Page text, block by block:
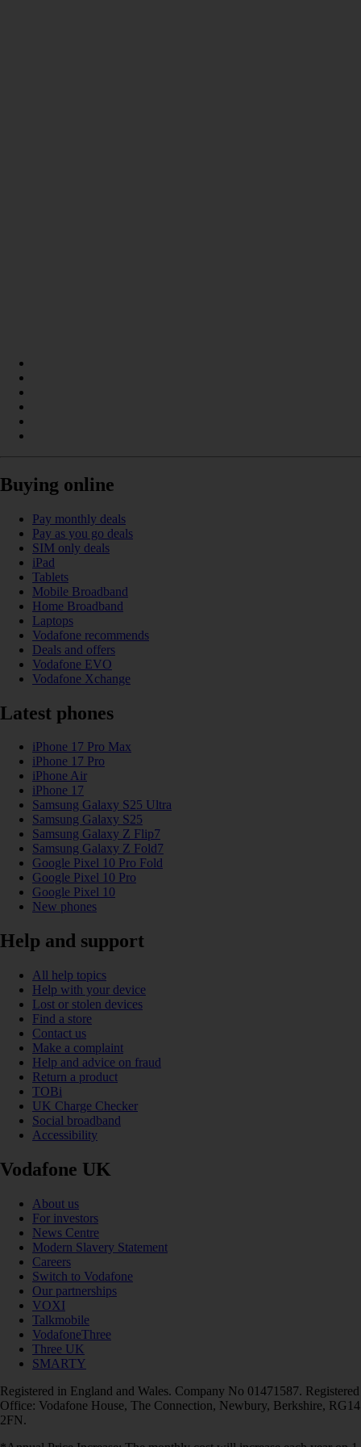
Buying online
Pay monthly deals
Pay as you go deals
SIM only deals
iPad
Tablets
Mobile Broadband
Home Broadband
Laptops
Vodafone recommends
Deals and offers
Vodafone EVO
Vodafone Xchange
Latest phones
iPhone 17 Pro Max
iPhone 17 Pro
iPhone Air
iPhone 17
Samsung Galaxy S25 Ultra
Samsung Galaxy S25
Samsung Galaxy Z Flip7
Samsung Galaxy Z Fold7
Google Pixel 10 Pro Fold
Google Pixel 10 Pro
Google Pixel 10
New phones
Help and support
All help topics
Help with your device
Lost or stolen devices
Find a store
Contact us
Make a complaint
Help and advice on fraud
Return a product
TOBi
UK Charge Checker
Social broadband
Accessibility
Vodafone UK
About us
For investors
News Centre
Modern Slavery Statement
Careers
Switch to Vodafone
Our partnerships
VOXI
Talkmobile
VodafoneThree
Three UK
SMARTY
Registered in England and Wales. Company No 01471587. Registered
Office: Vodafone House, The Connection, Newbury, Berkshire, RG14
2FN.